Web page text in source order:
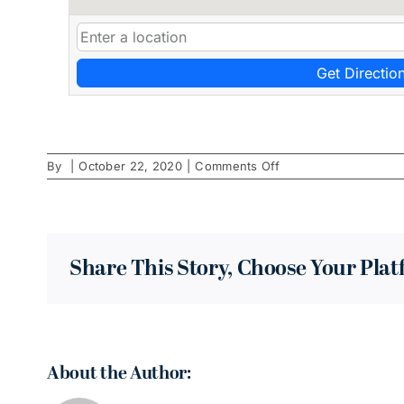
Get
By October 22, 2020 Comments Offon
Grow
Share This Story, Choose Your
About the Author: